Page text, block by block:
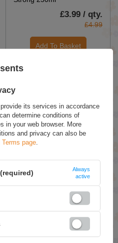
£3.99 / qty.
£4.99
Add To Basket
Shampoo for Brunettes 35g
£8.99 / qty.
Add To Basket
its services in accordance
determine conditions of
in your web browser. More
and privacy can also be
page
Always
active